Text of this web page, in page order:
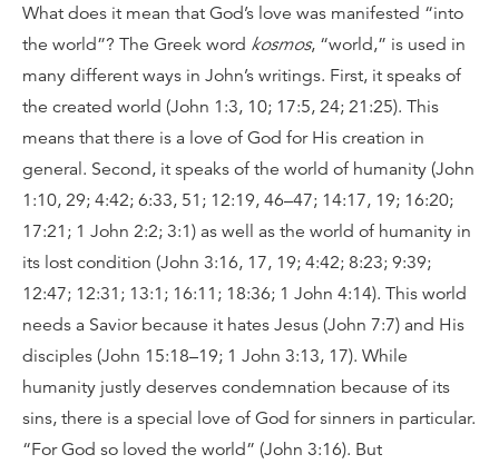
What does it mean that God’s love was manifested “into
the world”? The Greek word kosmos, “world,” is used in
many different ways in John’s writings. First, it speaks of
the created world (John 1:3, 10; 17:5, 24; 21:25). This
means that there is a love of God for His creation in
general. Second, it speaks of the world of humanity (John
1:10, 29; 4:42; 6:33, 51; 12:19, 46–47; 14:17, 19; 16:20;
17:21; 1 John 2:2; 3:1) as well as the world of humanity in
its lost condition (John 3:16, 17, 19; 4:42; 8:23; 9:39;
12:47; 12:31; 13:1; 16:11; 18:36; 1 John 4:14). This world
needs a Savior because it hates Jesus (John 7:7) and His
disciples (John 15:18–19; 1 John 3:13, 17). While
humanity justly deserves condemnation because of its
sins, there is a special love of God for sinners in particular.
“For God so loved the world” (John 3:16). But